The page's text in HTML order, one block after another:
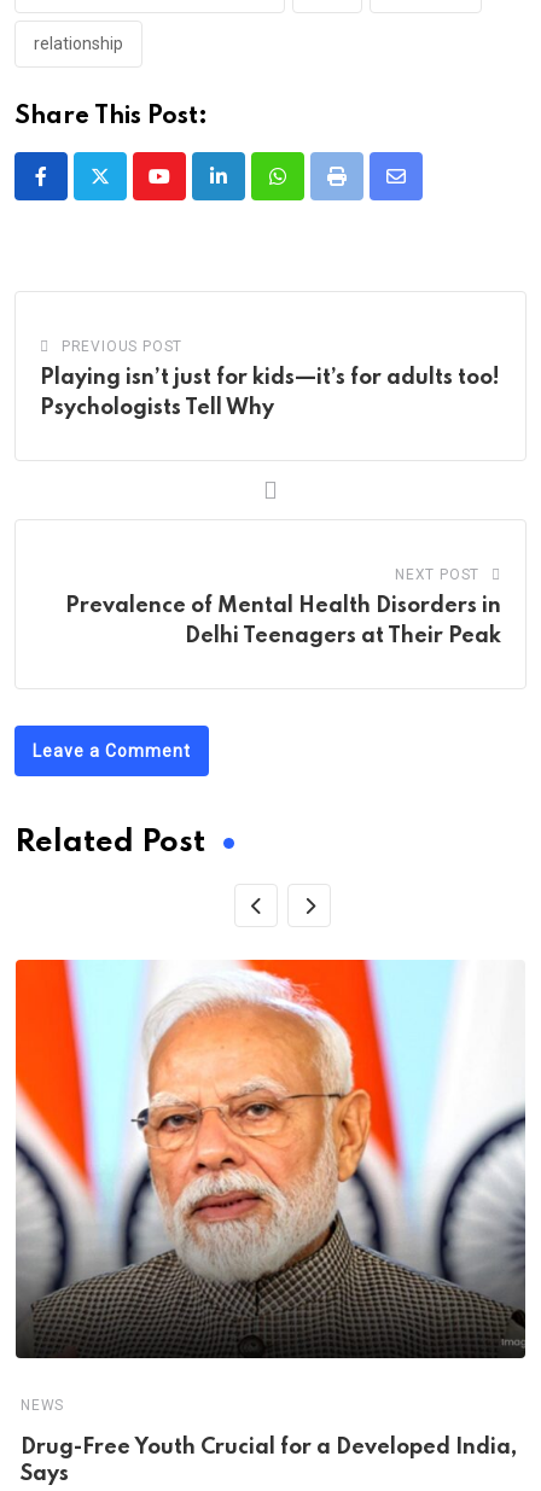
relationship
Share This Post:
YoutubeLinkedInWhatsappPrint
Share
PREVIOUS POST
Playing isn’t just for kids—it’s for adults too!
Psychologists Tell Why
NEXT POST
Prevalence of Mental Health Disorders in
Delhi Teenagers at Their Peak
Leave a Comment
Related Post
NEWS
Drug-Free Youth Crucial for a Developed India,
Says